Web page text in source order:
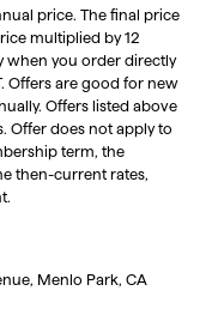
price. The final price
multiplied by 12
when you order directly
Offers are good for new
Offers listed above
Offer does not apply to
term, the
then-current rates,
Menlo Park, CA